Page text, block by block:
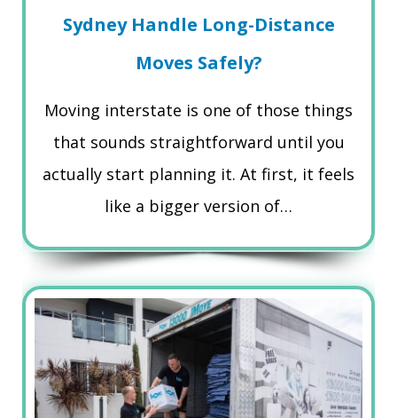
Sydney Handle Long-Distance
Moves Safely?
Moving interstate is one of those things
that sounds straightforward until you
actually start planning it. At first, it feels
like a bigger version of…